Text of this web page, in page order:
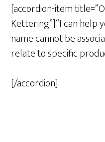
[accordion-item
Kettering”]“I can help
name cannot be
relate to specific
[/accordion]